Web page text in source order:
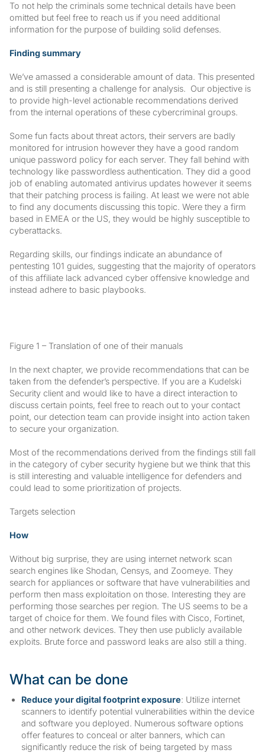
To not help the criminals some technical details have been
omitted but feel free to reach us if you need additional
information for the purpose of building solid defenses.
Finding summary
We’ve amassed a considerable amount of data. This presented
and is still presenting a challenge for analysis. Our objective is
to provide high-level actionable recommendations derived
from the internal operations of these cybercriminal groups.
Some fun facts about threat actors, their servers are badly
monitored for intrusion however they have a good random
unique password policy for each server. They fall behind with
technology like passwordless authentication. They did a good
job of enabling automated antivirus updates however it seems
that their patching process is failing. At least we were not able
to find any documents discussing this topic. Were they a firm
based in EMEA or the US, they would be highly susceptible to
cyberattacks.
Regarding skills, our findings indicate an abundance of
pentesting 101 guides, suggesting that the majority of operators
of this affiliate lack advanced cyber offensive knowledge and
instead adhere to basic playbooks.
Figure 1 – Translation of one of their manuals
In the next chapter, we provide recommendations that can be
taken from the defender’s perspective. If you are a Kudelski
Security client and would like to have a direct interaction to
discuss certain points, feel free to reach out to your contact
point, our detection team can provide insight into action taken
to secure your organization.
Most of the recommendations derived from the findings still fall
in the category of cyber security hygiene but we think that this
is still interesting and valuable intelligence for defenders and
could lead to some prioritization of projects.
Targets selection
How
Without big surprise, they are using internet network scan
search engines like Shodan, Censys, and Zoomeye. They
search for appliances or software that have vulnerabilities and
perform then mass exploitation on those. Interesting they are
performing those searches per region. The US seems to be a
target of choice for them. We found files with Cisco, Fortinet,
and other network devices. They then use publicly available
exploits. Brute force and password leaks are also still a thing.
What can be done
Reduce your digital footprint exposure: Utilize internet
scanners to identify potential vulnerabilities within the device
and software you deployed. Numerous software options
offer features to conceal or alter banners, which can
significantly reduce the risk of being targeted by mass